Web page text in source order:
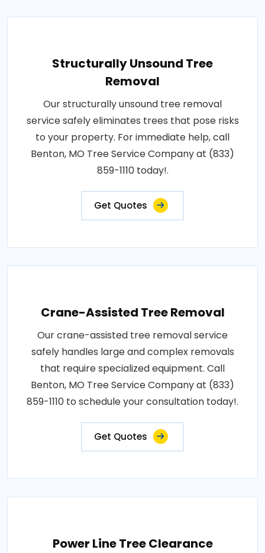
Structurally Unsound Tree
Removal
Our structurally unsound tree removal
service safely eliminates trees that pose risks
to your property. For immediate help, call
Benton, MO Tree Service Company at (833)
859-1110 today!.
Get Quotes
Crane-Assisted Tree Removal
Our crane-assisted tree removal service
safely handles large and complex removals
that require specialized equipment. Call
Benton, MO Tree Service Company at (833)
859-1110 to schedule your consultation today!.
Get Quotes
Power Line Tree Clearance